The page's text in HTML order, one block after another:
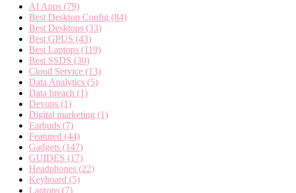
AI Apps (79)
Best Desktop Config (84)
Best Desktops (33)
Best GPUS (43)
Best Laptops (119)
Best SSDS (30)
Cloud Service (13)
Data Analytics (5)
Data breach (1)
Devops (1)
Digital marketing (1)
Earbuds (7)
Featured (44)
Gadgets (147)
GUIDES (17)
Headphones (22)
Keyboard (5)
Laptops (7)